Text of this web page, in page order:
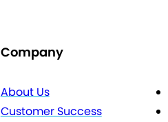
Company
About Us
Customer Success